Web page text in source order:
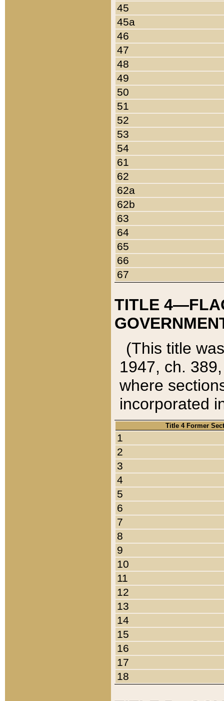
45
45a
46
47
48
49
50
51
52
53
54
61
62
62a
62b
63
64
65
66
67
TITLE
(This title
1947, ch.
where
incorporated
Title 4 Former
1
2
3
4
5
6
7
8
9
10
11
12
13
14
15
16
17
18